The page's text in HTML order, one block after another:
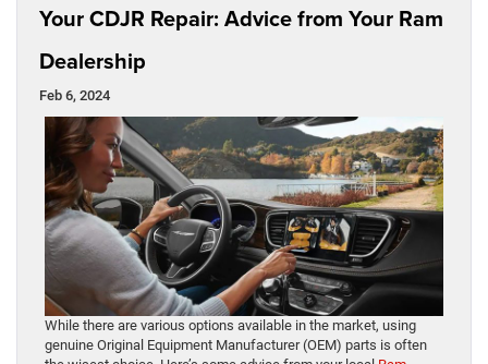
Your CDJR Repair: Advice from Your Ram
Dealership
Feb 6, 2024
While there are various options available in the market, using
genuine Original Equipment Manufacturer (OEM) parts is often